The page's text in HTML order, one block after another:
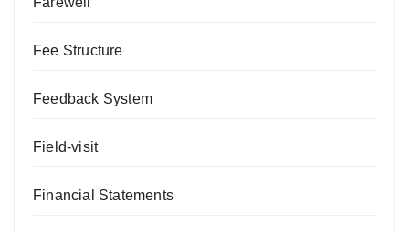
Fee Structure
Feedback System
Field-visit
Financial Statements